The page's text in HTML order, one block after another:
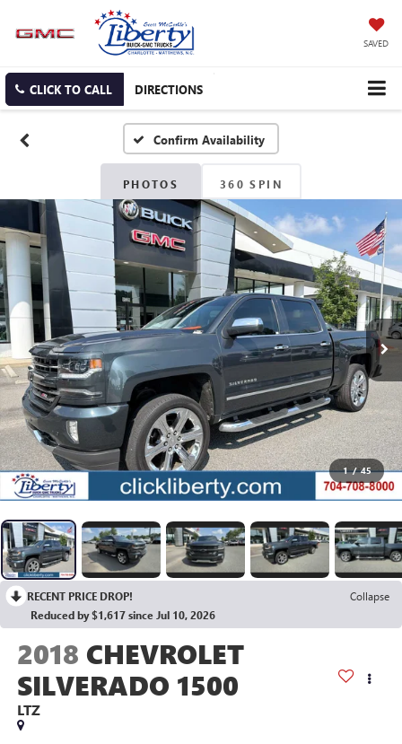
SAVED
CLICK TO CALL DIRECTIONS
Confirm Availability
PHOTOS 360 SPIN
1 / 45
RECENT PRICE DROP!
Collapse
Reduced by $1,617 since Jul 10, 2026
2018 CHEVROLET
SILVERADO 1500
LTZ